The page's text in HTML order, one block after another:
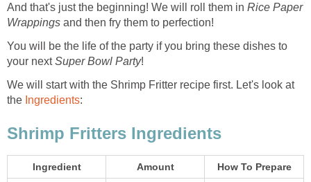
And that's just the beginning! We will roll them in Rice Paper
Wrappings and then fry them to perfection!
You will be the life of the party if you bring these dishes to
your nextSuper Bowl Party!
We will start with the Shrimp Fritter recipe first. Let's look at
the Ingredients:
Shrimp Fritters Ingredients
Ingredient Amount How To Prepare